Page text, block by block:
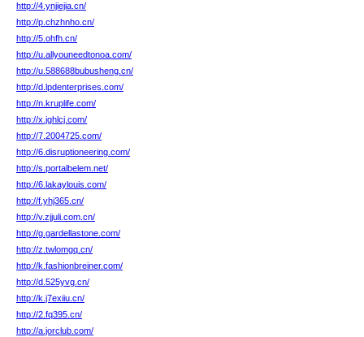
http://4.ynjiejia.cn/
http://p.chzhnho.cn/
http://5.ohfh.cn/
http://u.allyouneedtonoa.com/
http://u.588688bubusheng.cn/
http://d.lpdenterprises.com/
http://n.kruplife.com/
http://x.jghlcj.com/
http://7.2004725.com/
http://6.disruptioneering.com/
http://s.portalbelem.net/
http://6.lakaylouis.com/
http://f.yhj365.cn/
http://v.zjjuli.com.cn/
http://g.gardellastone.com/
http://z.twlomgq.cn/
http://k.fashionbreiner.com/
http://d.525yvg.cn/
http://k.j7exiiu.cn/
http://2.fq395.cn/
http://a.jorclub.com/